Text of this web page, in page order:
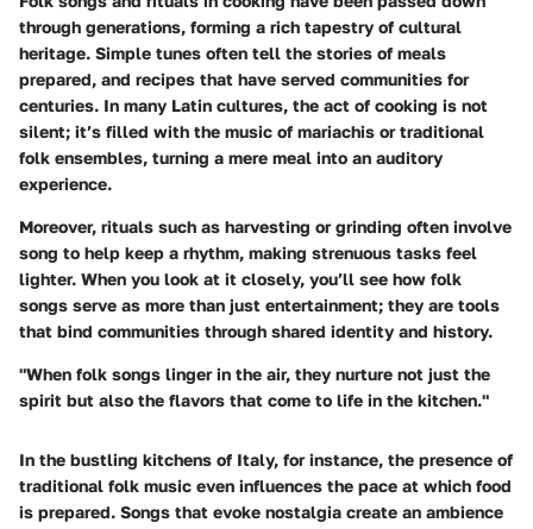
through generations, forming a rich tapestry of cultural
heritage. Simple tunes often tell the stories of meals
prepared, and recipes that have served communities for
centuries. In many Latin cultures, the act of cooking is not
silent; it’s filled with the music of mariachis or traditional
folk ensembles, turning a mere meal into an auditory
experience.
Moreover, rituals such as harvesting or grinding often involve
song to help keep a rhythm, making strenuous tasks feel
lighter. When you look at it closely, you’ll see how folk
songs serve as more than just entertainment; they are tools
that bind communities through shared identity and history.
"When folk songs linger in the air, they nurture not just the
spirit but also the flavors that come to life in the kitchen."
In the bustling kitchens of Italy, for instance, the presence of
traditional folk music even influences the pace at which food
is prepared. Songs that evoke nostalgia create an ambience